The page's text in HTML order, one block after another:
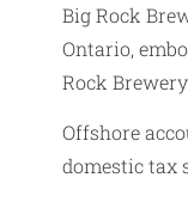
Big Rock
Ontario,
Rock
Offshore
domestic tax